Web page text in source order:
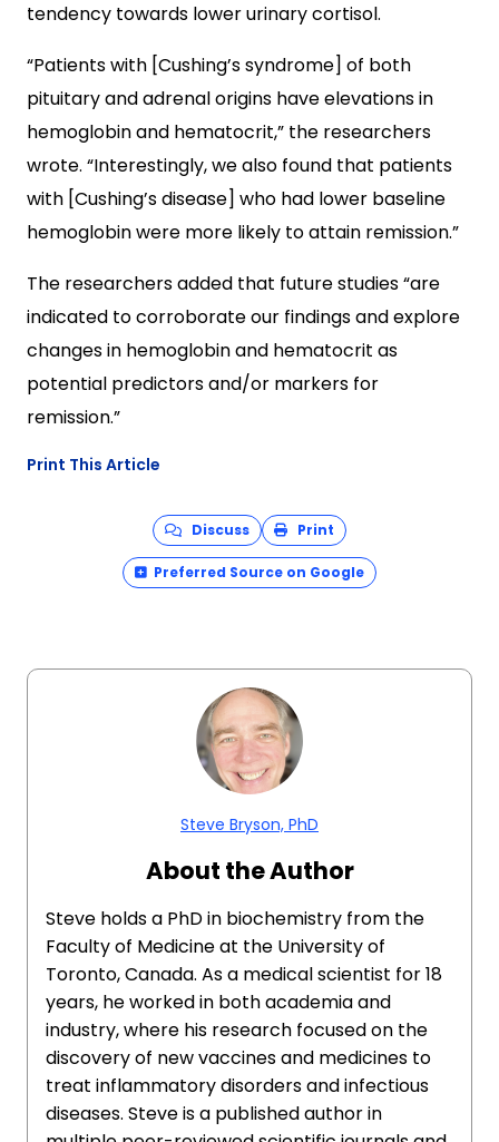
tendency towards lower urinary cortisol.
“Patients with [Cushing’s syndrome] of both
pituitary and adrenal origins have elevations in
hemoglobin and hematocrit,” the researchers
wrote. “Interestingly, we also found that patients
with [Cushing’s disease] who had lower baseline
hemoglobin were more likely to attain remission.”
The researchers added that future studies “are
indicated to corroborate our findings and explore
changes in hemoglobin and hematocrit as
potential predictors and/or markers for
remission.”
Print This Article
Discuss Print
Preferred Source on Google
Steve Bryson, PhD
About the Author
Steve holds a PhD in biochemistry from the
Faculty of Medicine at the University of
Toronto, Canada. As a medical scientist for 18
years, he worked in both academia and
industry, where his research focused on the
discovery of new vaccines and medicines to
treat inflammatory disorders and infectious
diseases. Steve is a published author in